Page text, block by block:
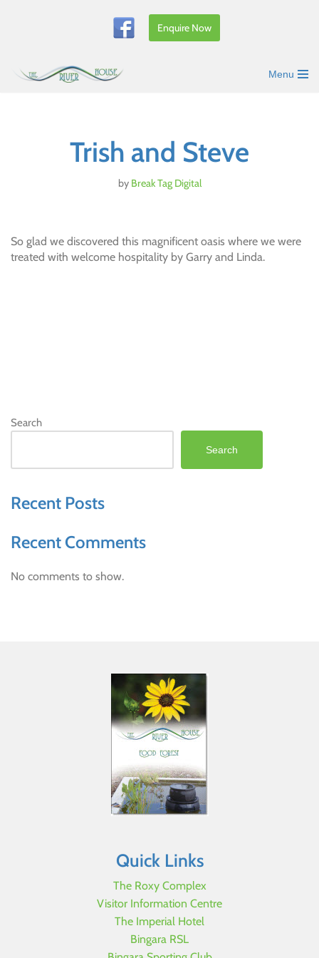
content
Enquire Now
Menu
Trish and Steve
by Break Tag Digital
So glad we discovered this magnificent oasis where we were
treated with welcome hospitality by Garry and Linda.
Search
Search
Recent Posts
Recent Comments
No comments to show.
Quick Links
The Roxy Complex
Visitor Information Centre
The Imperial Hotel
Bingara RSL